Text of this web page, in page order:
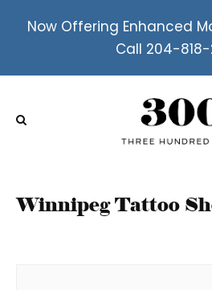
Now Offering Enhanced
Call 204-
Winnipeg Tattoo